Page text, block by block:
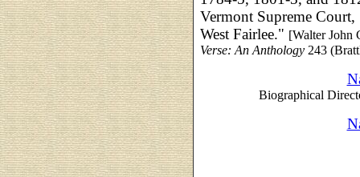
Vermont Supreme
West Fairlee." [Walter John
Verse: An Anthology 243
Biographical